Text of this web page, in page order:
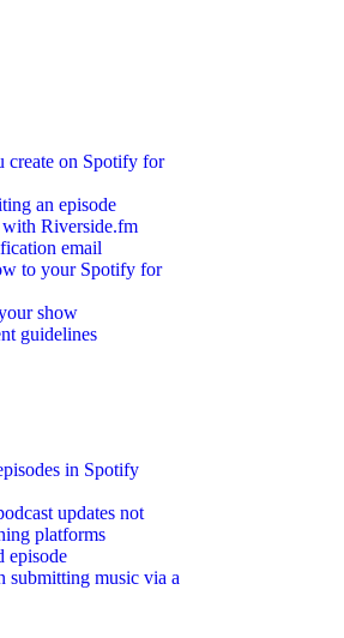
on Spotify for
an episode
with Riverside.fm
email
to your Spotify for
show
guidelines
in Spotify
updates not
platforms
episode
submitting music via a